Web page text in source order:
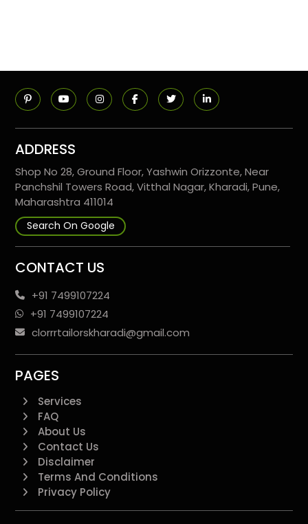
ADDRESS
Shop No 28, Ground Floor, Yashwin Orizzonte, Near
Panchshil Towers Road, Vitthal Nagar, Kharadi, Pune,
Maharashtra 411014
Search On Google
CONTACT US
+91 7499107224
+91 7499107224
clorrrtailorskharadi@gmail.com
PAGES
Services
FAQ
About Us
Contact Us
Disclaimer
Terms And Conditions
Privacy Policy